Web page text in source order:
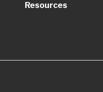
Resources